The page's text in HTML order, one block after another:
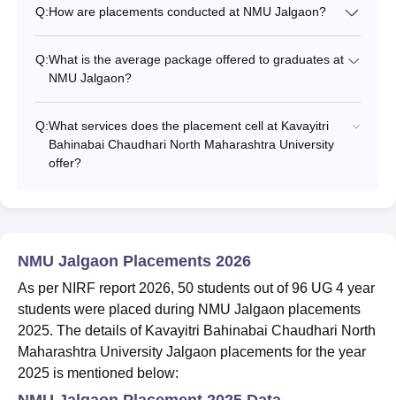
Q:How are placements conducted at NMU Jalgaon?
Q:What is the average package offered to graduates at
NMU Jalgaon?
Q:What services does the placement cell at Kavayitri
Bahinabai Chaudhari North Maharashtra University
offer?
NMU Jalgaon Placements 2026
As per NIRF report 2026, 50 students out of 96 UG 4 year
students were placed during NMU Jalgaon placements
2025. The details of Kavayitri Bahinabai Chaudhari North
Maharashtra University Jalgaon placements for the year
2025 is mentioned below: